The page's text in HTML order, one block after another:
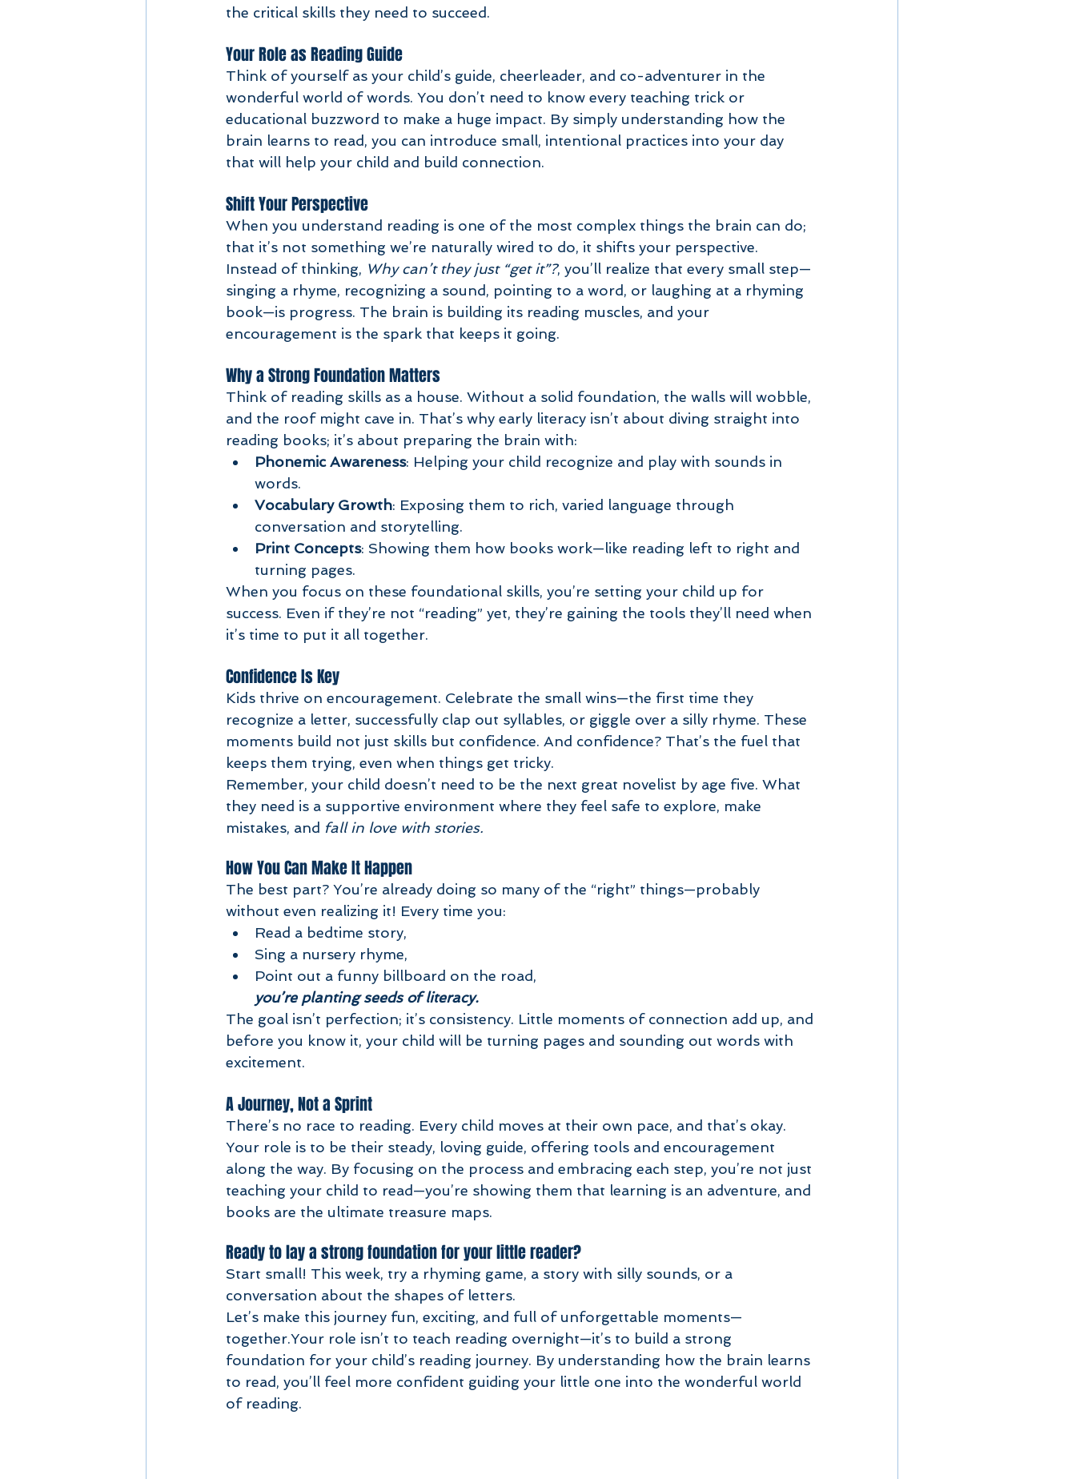
the critical skills they need to succeed.
Your Role as Reading Guide
Think of yourself as your child’s guide, cheerleader, and co-adventurer in the
wonderful world of words. You don’t need to know every teaching trick or
educational buzzword to make a huge impact. By simply understanding how the
brain learns to read, you can introduce small, intentional practices into your day
that will help your child and build connection.
Shift Your Perspective
When you understand reading is one of the most complex things the brain can do;
that it’s not something we’re naturally wired to do, it shifts your perspective.
Instead of thinking, Why can’t they just “get it”?, you’ll realize that every small step—
singing a rhyme, recognizing a sound, pointing to a word, or laughing at a rhyming
book—is progress. The brain is building its reading muscles, and your
encouragement is the spark that keeps it going.
Why a Strong Foundation Matters
Think of reading skills as a house. Without a solid foundation, the walls will wobble,
and the roof might cave in. That’s why early literacy isn’t about diving straight into
reading books; it’s about preparing the brain with:
Phonemic Awareness: Helping your child recognize and play with sounds in
words.
Vocabulary Growth: Exposing them to rich, varied language through
conversation and storytelling.
Print Concepts: Showing them how books work—like reading left to right and
turning pages.
When you focus on these foundational skills, you’re setting your child up for
success. Even if they’re not “reading” yet, they’re gaining the tools they’ll need when
it’s time to put it all together.
Confidence Is Key
Kids thrive on encouragement. Celebrate the small wins—the first time they
recognize a letter, successfully clap out syllables, or giggle over a silly rhyme. These
moments build not just skills but confidence. And confidence? That’s the fuel that
keeps them trying, even when things get tricky.
Remember, your child doesn’t need to be the next great novelist by age five. What
they need is a supportive environment where they feel safe to explore, make
mistakes, and fall in love with stories.
How You Can Make It Happen
The best part? You’re already doing so many of the “right” things—probably
without even realizing it! Every time you:
Read a bedtime story,
Sing a nursery rhyme,
Point out a funny billboard on the road,
you’re planting seeds of literacy.
The goal isn’t perfection; it’s consistency. Little moments of connection add up, and
before you know it, your child will be turning pages and sounding out words with
excitement.
A Journey, Not a Sprint
There’s no race to reading. Every child moves at their own pace, and that’s okay.
Your role is to be their steady, loving guide, offering tools and encouragement
along the way. By focusing on the process and embracing each step, you’re not just
teaching your child to read—you’re showing them that learning is an adventure, and
books are the ultimate treasure maps.
Ready to lay a strong foundation for your little reader?
Start small! This week, try a rhyming game, a story with silly sounds, or a
conversation about the shapes of letters.
Let’s make this journey fun, exciting, and full of unforgettable moments—
together.Your role isn’t to teach reading overnight—it’s to build a strong
foundation for your child’s reading journey. By understanding how the brain learns
to read, you’ll feel more confident guiding your little one into the wonderful world
of reading.